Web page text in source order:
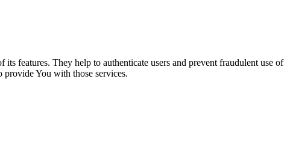
features. They help to authenticate users and prevent fraudulent use of
provide You with those services.